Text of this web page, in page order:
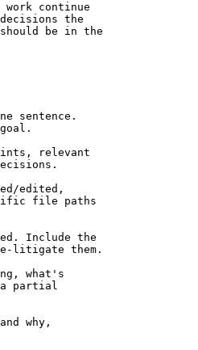
continue
the
be in the
sentence.
relevant
edited,
file paths
Include the
litigate them.
what's
partial
why,